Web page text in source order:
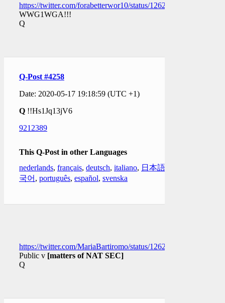
https://twitter.com/forabetterwor10/status/
WWG1WGA!!!
Q
Q-Post #4258
Date: 2020-05-17 19:18:59 (UTC +1)
Q !!Hs1Jq13jV6
9212389
This Q-Post in other Languages
nederlands, français, deutsch, italiano, 日本語
국어 , português, español, svenska
https://twitter.com/MariaBartiromo/status/
Public v [matters of NAT SEC]
Q